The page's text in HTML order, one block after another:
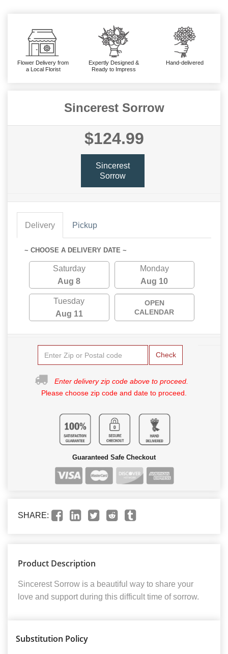
Flower Delivery from
a Local Florist
Expertly Designed &
Ready to Impress
Hand-delivered
Sincerest Sorrow
$124.99
Sincerest
Sorrow
Delivery Pickup
~ CHOOSE A DELIVERY DATE ~
Saturday
Aug 8
Monday
Aug 10
Tuesday
Aug 11
OPEN
CALENDAR
Check
Enter delivery zip code above to proceed.
Please choose zip code and date to proceed.
Guaranteed Safe Checkout
SHARE:
Product Description
Sincerest Sorrow is a beautiful way to share your
love and support during this difficult time of sorrow.
Substitution Policy